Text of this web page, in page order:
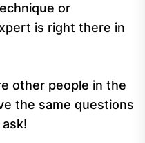
or
is right there in
other people in the
the same questions